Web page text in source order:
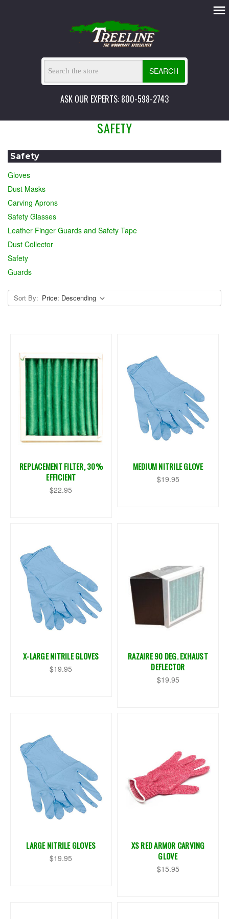
SEARCH
ASK OUR EXPERTS: 800-598-2743
SAFETY
Safety
Gloves
Dust Masks
Carving Aprons
Safety Glasses
Leather Finger Guards and Safety Tape
Dust Collector
Safety
Guards
Sort By:
REPLACEMENT FILTER, 30%
EFFICIENT
$22.95
MEDIUM NITRILE GLOVE
$19.95
X-LARGE NITRILE GLOVES
$19.95
RAZAIRE 90 DEG. EXHAUST
DEFLECTOR
$19.95
LARGE NITRILE GLOVES
$19.95
XS RED ARMOR CARVING
GLOVE
$15.95